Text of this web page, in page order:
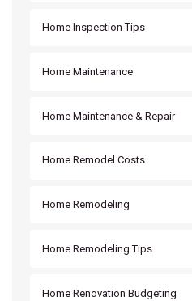
Home Inspection Tips
Home Maintenance
Home Maintenance & Repair
Home Remodel Costs
Home Remodeling
Home Remodeling Tips
Home Renovation Budgeting